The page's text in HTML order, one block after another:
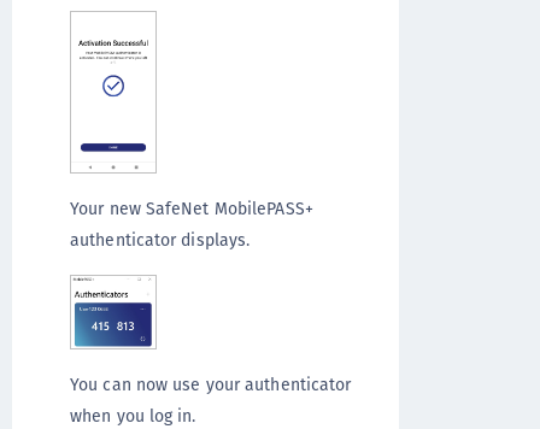
Your new SafeNet MobilePASS+
authenticator displays.
You can now use your authenticator
when you log in.